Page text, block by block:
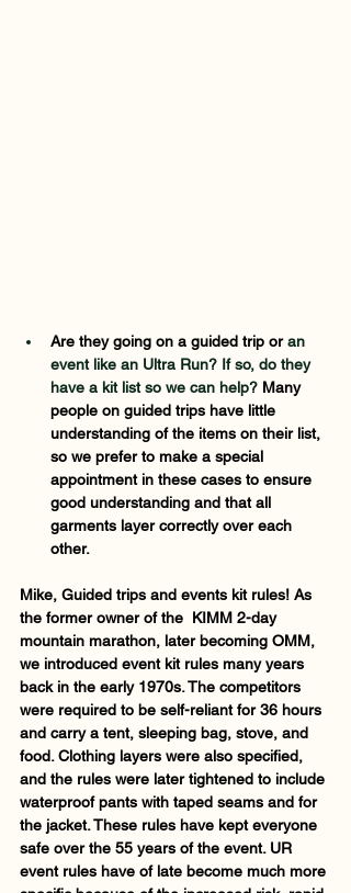
Are they going on a guided trip or an
event like an Ultra Run? If so, do they
have a kit list so we can help? Many
people on guided trips have little
understanding of the items on their list,
so we prefer to make a special
appointment in these cases to ensure
good understanding and that all
garments layer correctly over each
other.
Mike, Guided trips and events kit rules! As
the former owner of the  KIMM 2-day
mountain marathon, later becoming OMM,
we introduced event kit rules many years
back in the early 1970s. The competitors
were required to be self-reliant for 36 hours
and carry a tent, sleeping bag, stove, and
food. Clothing layers were also specified,
and the rules were later tightened to include
waterproof pants with taped seams and for
the jacket. These rules have kept everyone
safe over the 55 years of the event. UR
event rules have of late become much more